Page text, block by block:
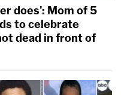
does': Mom of 5
to celebrate
dead in front of